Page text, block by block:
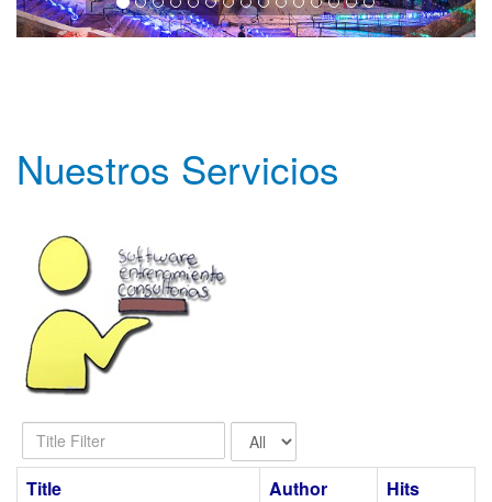
Nuestros Servicios
Title
Filter
Display
Title Author
Hits